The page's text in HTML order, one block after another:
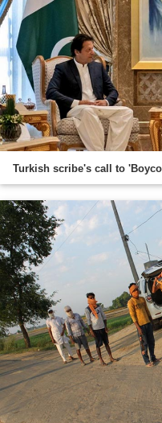
Turkish scribe's call to